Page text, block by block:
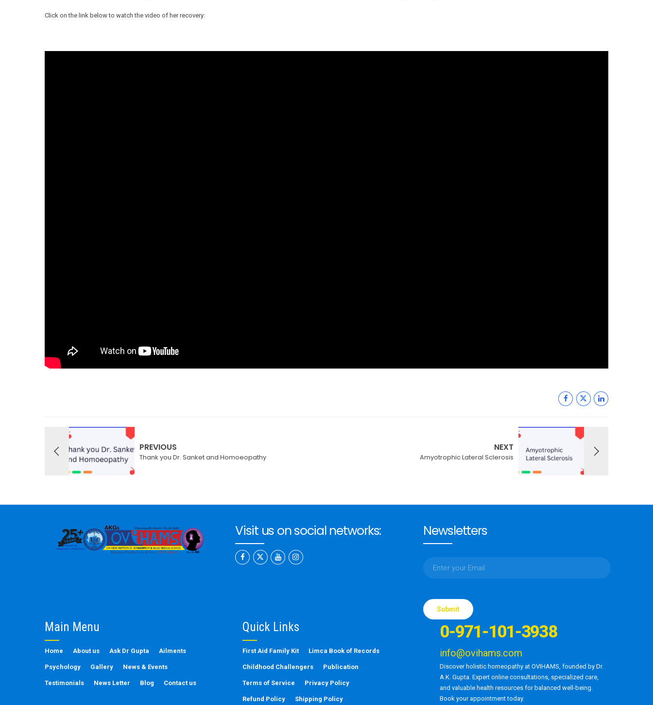
Click on the link below to watch the video of her recovery:
PREVIOUS
Thank you Dr. Sanket and Homoeopathy
NEXT
Amyotrophic Lateral Sclerosis
Visit us on social networks: Newsletters
leave
this
empty.
Main Menu
Home About us Ask Dr Gupta Ailments
Psychology Gallery News & Events
Testimonials News Letter Blog Contact us
Quick Links
First Aid Family Kit Limca Book of Records
Childhood Challengers Publication
Terms of Service Privacy Policy
Refund Policy Shipping Policy
0-971-101-3938
info@ovihams.com
Discover holistic homeopathy at OVIHAMS, founded by Dr.
A.K. Gupta. Expert online consultations, specialized care,
and valuable health resources for balanced well-being.
Book your appointment today.